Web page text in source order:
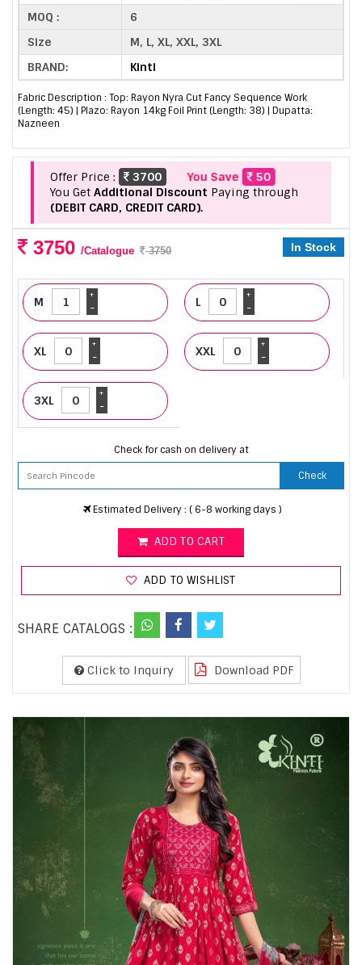
MOQ :
6
Size
M, L, XL, XXL, 3XL
BRAND:
Kinti
Fabric Description : Top: Rayon Nyra Cut Fancy Sequence Work
(Length: 45) | Plazo: Rayon 14kg Foil Print (Length: 38) | Dupatta:
Nazneen
Offer Price : 3700 You Save
50
You Get Additional Discount Paying through
(DEBIT CARD, CREDIT CARD).
3750 /Catalogue 3750 In Stock
M -
+ L -
+
XL -
+ XXL -
+
3XL -
+
Check for cash on delivery at
Check
Estimated Delivery : ( 6-8 working days )
ADD TO CART
ADD TO WISHLIST
SHARE CATALOGS :
Click to Inquiry Download PDF